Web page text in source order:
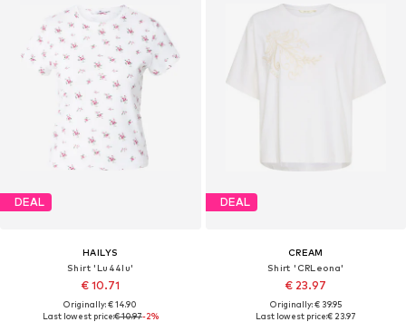
DEAL
HAILYS
Shirt 'Lu44lu'
€ 10.71
Originally: € 14.90
Last lowest price:€ 10.97-2%
DEAL
CREAM
Shirt 'CRLeona'
€ 23.97
Originally: € 39.95
Last lowest price:€ 23.97